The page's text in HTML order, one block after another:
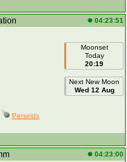
04:23:51
Moonset
Today
20:19
Next New Moon
Wed 12 Aug
Perseids
04:23:00